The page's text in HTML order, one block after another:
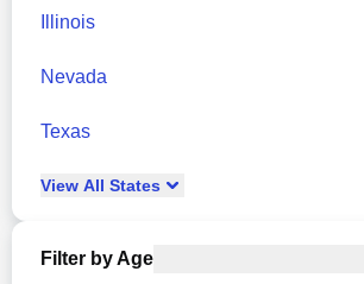
Illinois
Nevada
Texas
View All States
Filter by Age